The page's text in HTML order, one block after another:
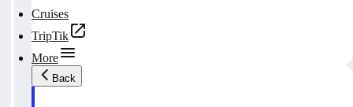
Cruises
TripTik
More
Back